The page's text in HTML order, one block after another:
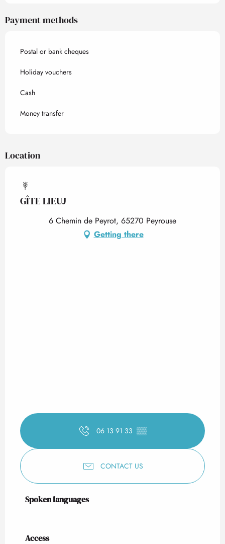
Payment methods
Postal or bank cheques
Holiday vouchers
Cash
Money transfer
Location
GÎTE LIEUJ
6 Chemin de Peyrot, 65270 Peyrouse
Getting there
06 13 91 33 ▒▒
CONTACT US
Spoken languages
Spoken languages
Access
Access